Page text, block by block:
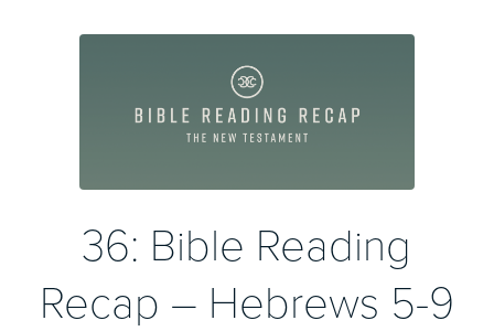
36: Bible Reading
Recap – Hebrews 5-9